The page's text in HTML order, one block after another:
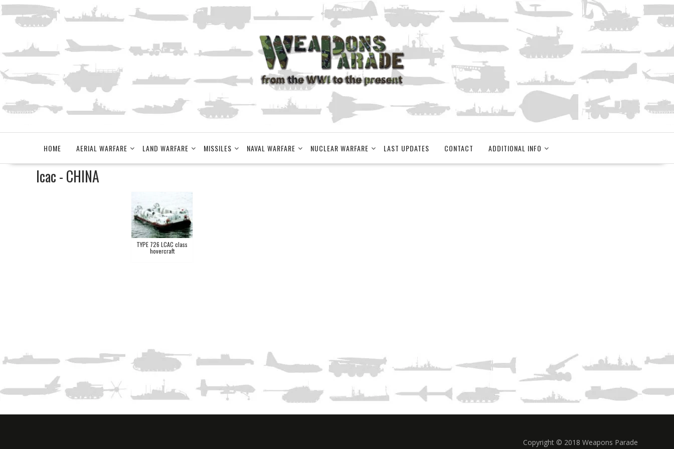
Skip
to
content
HOME AERIAL WARFARE LAND WARFARE MISSILES NAVAL WARFARE NUCLEAR WARFARE LAST UPDATES CONTACT ADDITIONAL INFO
lcac - CHINA
TYPE 726 LCAC class
hovercraft
Copyright © 2018 Weapons Parade